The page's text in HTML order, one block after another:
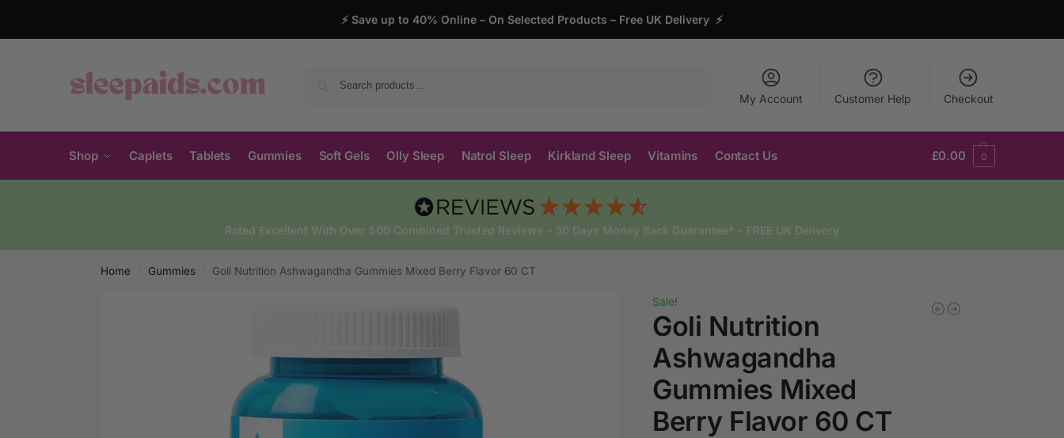
⚡ Save up to 40% Online – On Selected Products – Free UK Delivery ⚡
My Account Customer Help Checkout
Shop Caplets Tablets Gummies Soft Gels Olly Sleep Natrol Sleep Kirkland Sleep Vitamins Contact Us £0.00 0
Rated Excellent With Over 500 Combined Trusted Reviews – 30 Days Money Back Guarantee* – FREE UK Delivery
Home Gummies Goli Nutrition Ashwagandha Gummies Mixed Berry Flavor 60 CT
Sale!
Goli Nutrition
Ashwagandha
Gummies Mixed
Berry Flavor 60 CT